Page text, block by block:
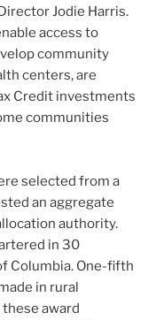
Jodie Harris.
access to
community
centers, are
Credit investments
communities
selected from a
an aggregate
authority.
in 30
Columbia. One-fifth
in rural
award